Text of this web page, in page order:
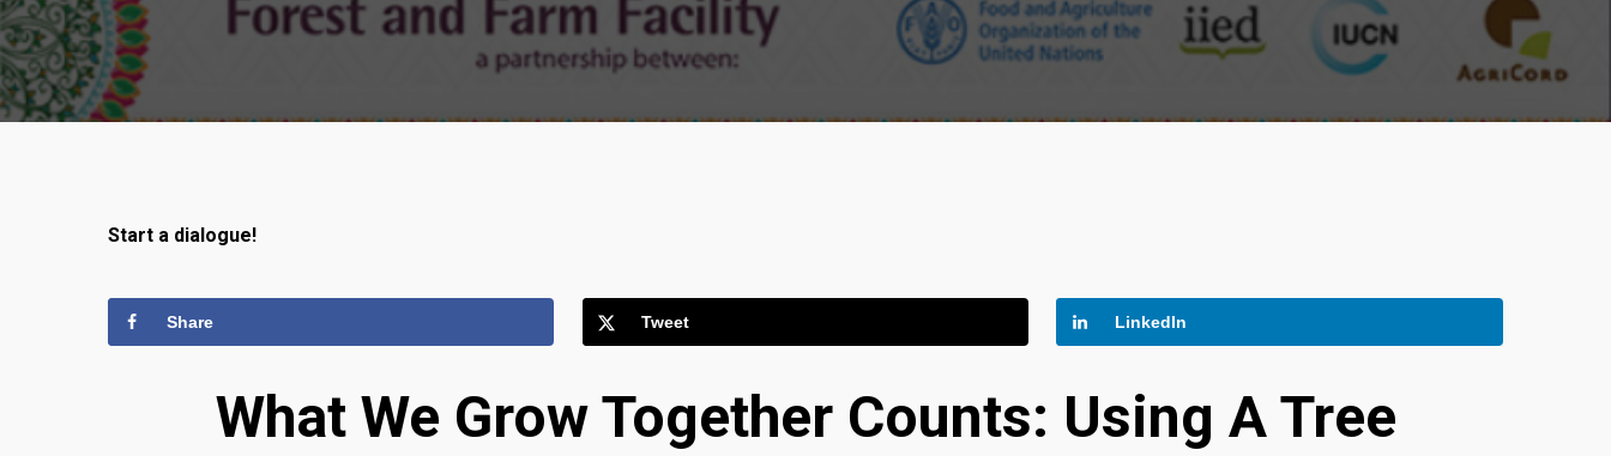
Start a dialogue!
Share Tweet LinkedIn
What We Grow Together Counts: Using A Tree